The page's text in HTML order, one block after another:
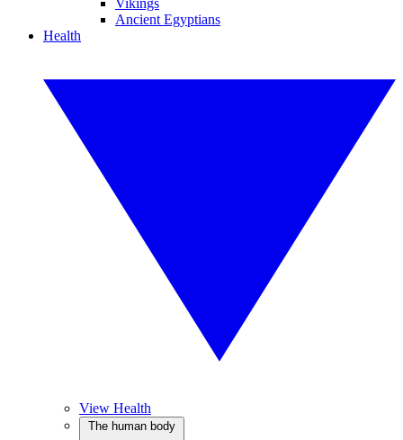
Vikings
Ancient Egyptians
Health
View Health